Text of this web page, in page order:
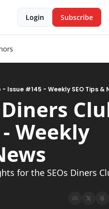
Login Subscribe
- Issue #145 - Weekly SEO Tips &
Diners
Weekly
&
for the SEOs Diners